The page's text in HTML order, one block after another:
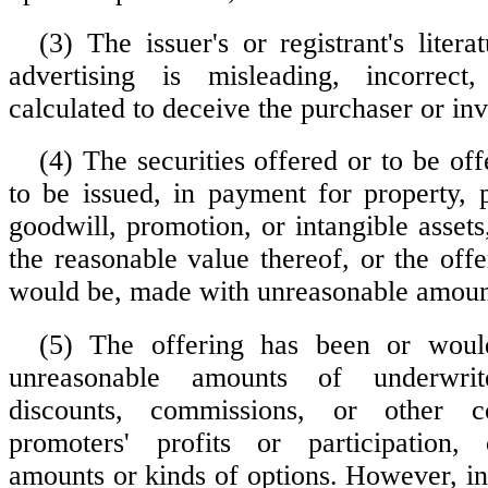
(3) The issuer's or registrant's
advertising is misleading,
calculated to deceive the purchaser or
(4) The securities offered or to be
to be issued, in payment for property,
goodwill, promotion, or intangible
the reasonable value thereof, or the
would be, made with unreasonable
(5) The offering has been or
unreasonable amounts of
discounts, commissions, or other
promoters' profits or participation,
amounts or kinds of options. However,